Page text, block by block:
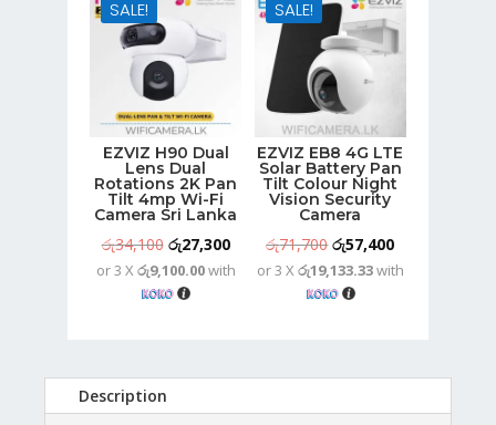
SALE!
EZVIZ H90 Dual
Lens Dual
Rotations 2K Pan
Tilt 4mp Wi-Fi
Camera Sri Lanka
රු34,100 Original
price
was:
රු27,300Current
price
or 3 X රු9,100.00with
SALE!
EZVIZ EB8 4G LTE
Solar Battery Pan
Tilt Colour Night
Vision Security
Camera
රු71,700Original
price
was:
රු57,400Current
price
or 3 X රු19,133.33with
Description